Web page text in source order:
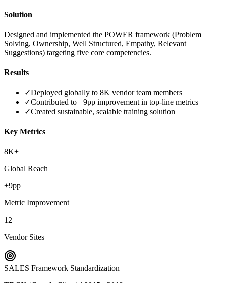
Solution
Designed and implemented the POWER framework (Problem
Solving, Ownership, Well Structured, Empathy, Relevant
Suggestions) targeting five core competencies.
Results
✓Deployed globally to 8K vendor team members
✓Contributed to +9pp improvement in top-line metrics
✓Created sustainable, scalable training solution
Key Metrics
8K+
Global Reach
+9pp
Metric Improvement
12
Vendor Sites
SALES Framework Standardization